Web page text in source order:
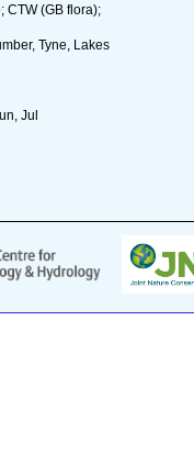
CTW (GB flora);
Tyne, Lakes
Jul